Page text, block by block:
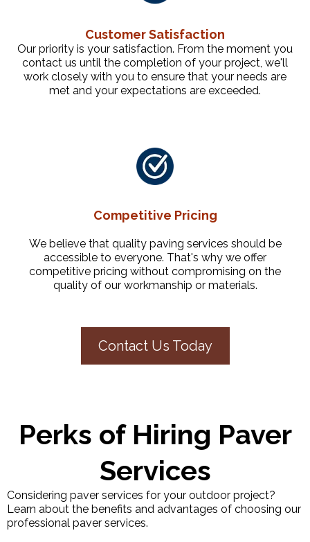
Customer Satisfaction
Our priority is your satisfaction. From the moment you
contact us until the completion of your project, we'll
work closely with you to ensure that your needs are
met and your expectations are exceeded.
Competitive Pricing
We believe that quality paving services should be
accessible to everyone. That's why we offer
competitive pricing without compromising on the
quality of our workmanship or materials.
Contact Us Today
Perks of Hiring Paver
Services
Considering paver services for your outdoor project?
Learn about the benefits and advantages of choosing our
professional paver services.